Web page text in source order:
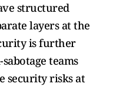
structured
layers at the
is further
teams
security risks at